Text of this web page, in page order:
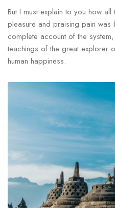
But I must explain to you how
pleasure and praising pain
complete account of the
teachings of the great explorer
human happiness.